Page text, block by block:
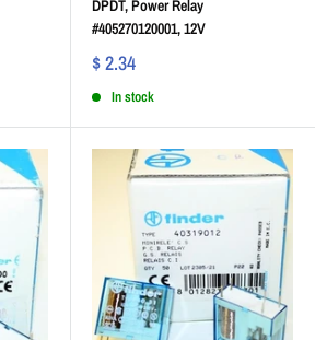
DPDT, Power Relay
#405270120001, 12V
$ 2.34
In stock